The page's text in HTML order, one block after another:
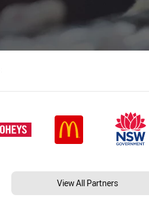
View All Partners